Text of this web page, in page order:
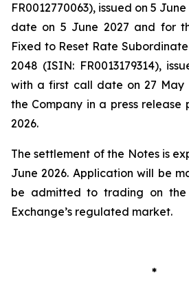
FR0012770063), issued on 5
date on 5 June 2027 and for
Fixed to Reset Rate
2048 (ISIN: FR0013179314),
with a first call date on 27 May
the Company in a press release
2026.
The settlement of the Notes is
June 2026. Application will be
be admitted to trading on the
Exchange’s regulated market.
*